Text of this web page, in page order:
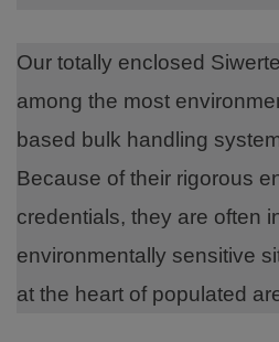
Our totally enclosed
among the most
based bulk handling
Because of their rigorous
credentials, they are often
environmentally sensitive
at the heart of populated